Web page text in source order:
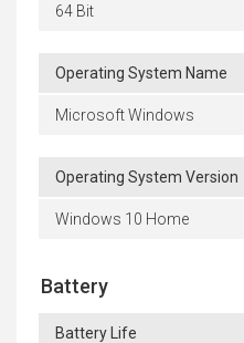
64 Bit
Operating System Name
Microsoft Windows
Operating System Version
Windows 10 Home
Battery
Battery Life